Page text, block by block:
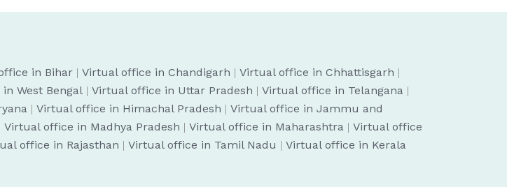
in Bihar | Virtual office in Chandigarh | Virtual office in Chhattisgarh |
West Bengal | Virtual office in Uttar Pradesh | Virtual office in Telangana |
| Virtual office in Himachal Pradesh | Virtual office in Jammu and
Virtual office in Madhya Pradesh | Virtual office in Maharashtra | Virtual office
office in Rajasthan | Virtual office in Tamil Nadu | Virtual office in Kerala